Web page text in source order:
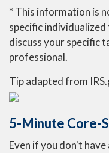
* This information is
specific
discuss your specific
professional.
Tip adapted from
5-Minute Core-
Even if you don't